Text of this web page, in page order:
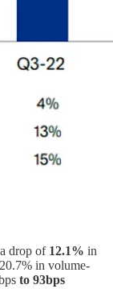
drop of 12.1% in
in volume-
to 93bps